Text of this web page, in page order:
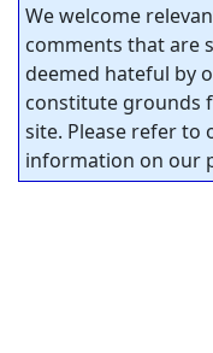
We welcome
comments that are
deemed hateful by
constitute grounds
site. Please refer to
information on our